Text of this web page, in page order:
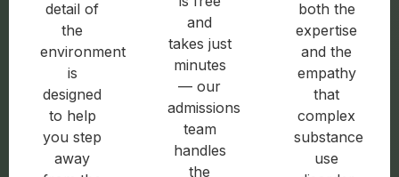
detail of
the
environment
is
designed
to help
you step
away
and
takes just
minutes
— our
admissions
team
handles
the
both the
expertise
and the
empathy
that
complex
substance
use